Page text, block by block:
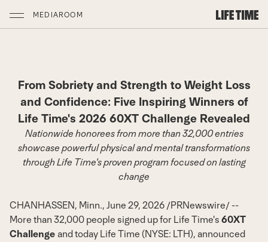
MEDIAROOM
From Sobriety and Strength to Weight Loss
and Confidence: Five Inspiring Winners of
Life Time's 2026 60XT Challenge Revealed
Nationwide honorees from more than 32,000 entries
showcase powerful physical and mental transformations
through Life Time's proven program focused on lasting
change
CHANHASSEN, Minn., June 29, 2026 /PRNewswire/ --
More than 32,000 people signed up for Life Time's 60XT
Challenge and today Life Time (NYSE: LTH), announced